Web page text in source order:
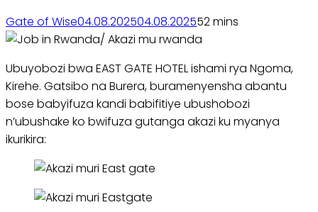
Gate of Wise04.08.202504.08.202552 mins
Ubuyobozi bwa EAST GATE HOTEL ishami rya Ngoma,
Kirehe. Gatsibo na Burera, buramenyensha abantu
bose babyifuza kandi babifitiye ubushobozi
n’ubushake ko bwifuza gutanga akazi ku myanya
ikurikira: